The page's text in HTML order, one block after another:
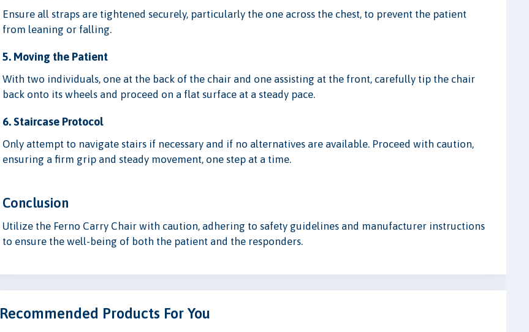
Ensure all straps are tightened securely, particularly the one across the chest, to prevent the patient
from leaning or falling.
5. Moving the Patient
With two individuals, one at the back of the chair and one assisting at the front, carefully tip the chair
back onto its wheels and proceed on a flat surface at a steady pace.
6. Staircase Protocol
Only attempt to navigate stairs if necessary and if no alternatives are available. Proceed with caution,
ensuring a firm grip and steady movement, one step at a time.
Conclusion
Utilize the Ferno Carry Chair with caution, adhering to safety guidelines and manufacturer instructions
to ensure the well-being of both the patient and the responders.
Recommended Products For You